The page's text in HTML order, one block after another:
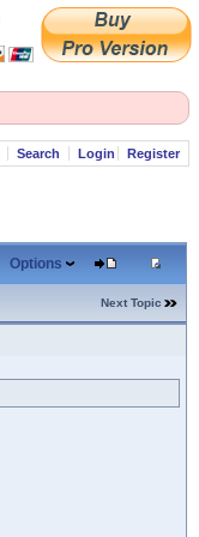
Search Login Register
Options
Next Topic